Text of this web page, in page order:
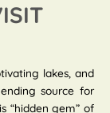
lakes, and
source for
“hidden gem” of